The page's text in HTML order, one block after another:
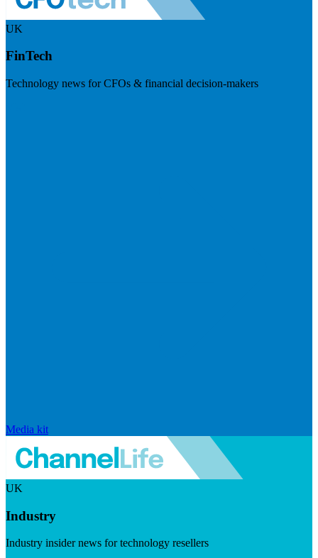
UK
FinTech
Technology news for CFOs & financial decision-makers
Media kit
UK
Industry
Industry insider news for technology resellers